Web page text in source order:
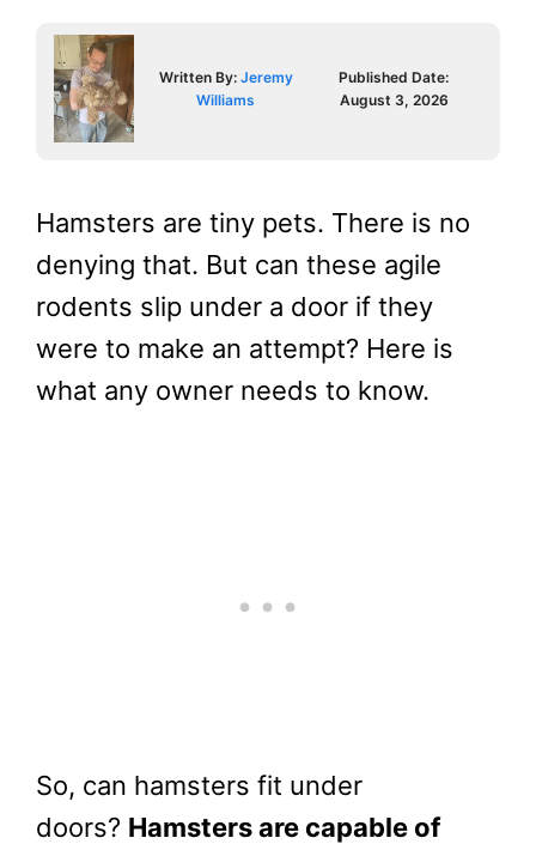
Written By: Jeremy
Williams
Published Date:
August 3, 2026
Hamsters are tiny pets. There is no
denying that. But can these agile
rodents slip under a door if they
were to make an attempt? Here is
what any owner needs to know.
So, can hamsters fit under
doors? Hamsters are capable of